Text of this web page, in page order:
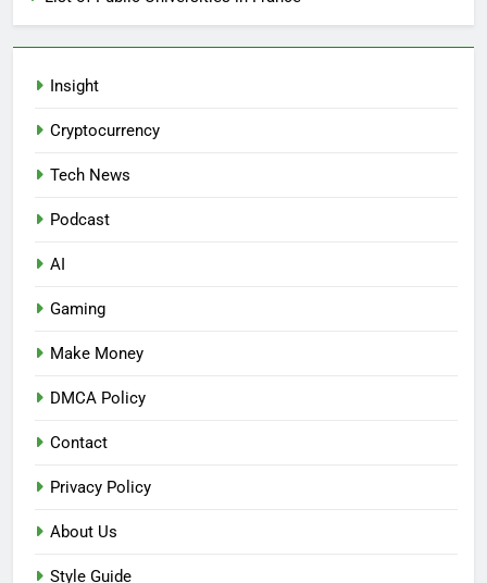
Insight
Cryptocurrency
Tech News
Podcast
AI
Gaming
Make Money
DMCA Policy
Contact
Privacy Policy
About Us
Style Guide